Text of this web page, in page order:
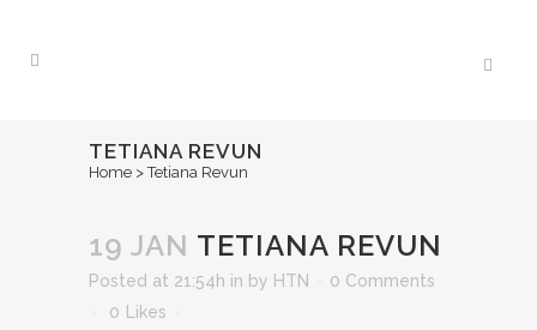
TETIANA REVUN
Home >Tetiana Revun
19 JAN TETIANA REVUN
Posted at 21:54h in by HTN
0 Comments
0
Likes